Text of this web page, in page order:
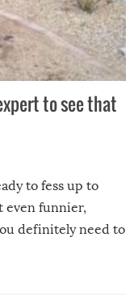
to see that
to fess up to
even funnier,
definitely need to